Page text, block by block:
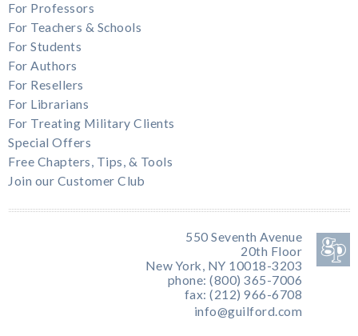
For Professors
For Teachers & Schools
For Students
For Authors
For Resellers
For Librarians
For Treating Military Clients
Special Offers
Free Chapters, Tips, & Tools
Join our Customer Club
550 Seventh Avenue
20th Floor
New York, NY 10018-3203
phone: (800) 365-7006
fax: (212) 966-6708
info@guilford.com